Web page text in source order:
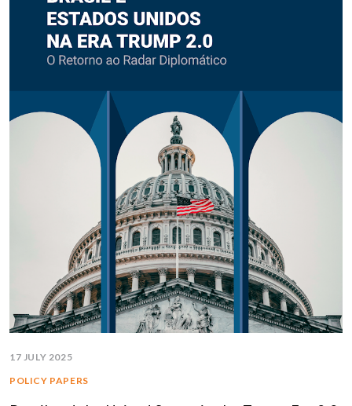
17 JULY 2025
POLICY PAPERS